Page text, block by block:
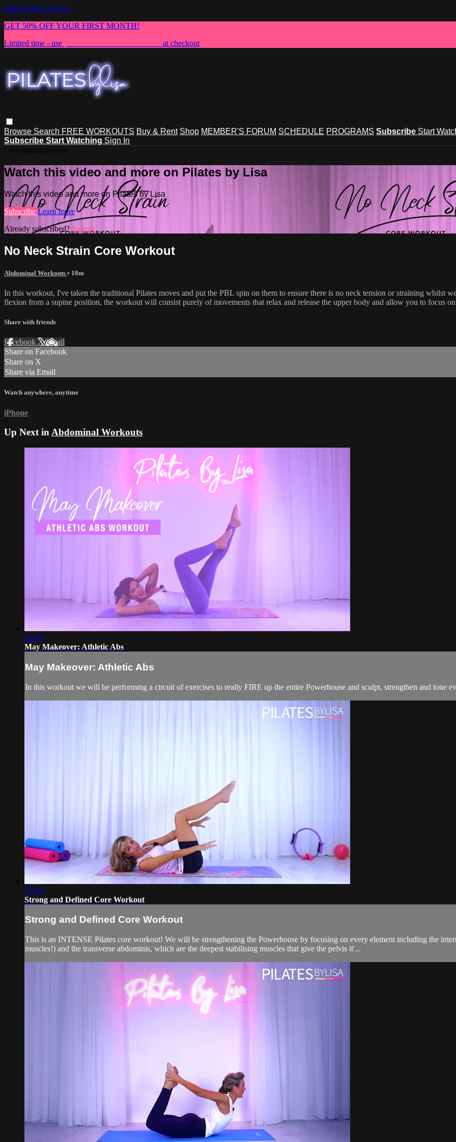
Skip to main content
GET 50% OFF YOUR FIRST MONTH!
Limited time - use
at checkout
Browse Search FREE WORKOUTS Buy & Rent Shop MEMBER'S FORUM SCHEDULE PROGRAMS Subscribe Start
Subscribe Start Watching Sign In
Watch this video and more on Pilates by Lisa
Watch this video and more on Pilates by Lisa
Subscribe Learn more
Already subscribed? Sign in
No Neck Strain Core Workout
Abdominal Workouts • 18m
In this workout, I've taken the traditional Pilates moves and put the PBL spin on them to ensure there is no neck tension or straining whilst
flexion from a supine position, the workout will consist purely of movements that relax and release the upper body and allow you to focus
Share with friends
Facebook XEmail
Share on Facebook
Share on X
Share via Email
Watch anywhere, anytime
iPhone
Up Next inAbdominal Workouts
21:49
May Makeover: Athletic Abs
May Makeover: Athletic Abs
In this workout we will be performing a circuit of exercises to really FIRE up the entire Powerhouse and sculpt, strengthen and
15:39
Strong and Defined Core Workout
Strong and Defined Core Workout
This is an INTENSE Pilates core workout! We will be strengthening the Powerhouse by focusing on every element including the
muscles!) and the transverse abdominis, which are the deepest stabilising muscles that give the pelvis it'...